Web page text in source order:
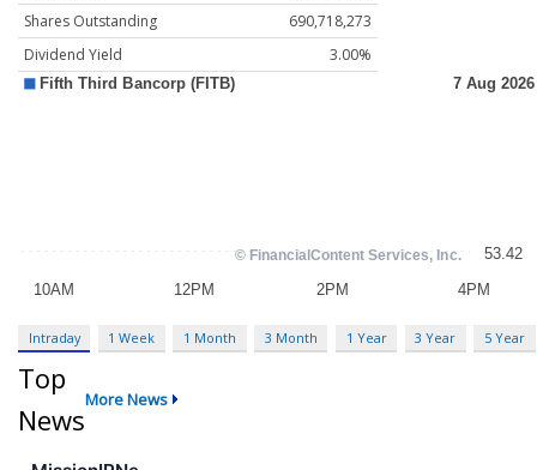
Shares Outstanding
690,718,273
Dividend Yield
3.00%
Intraday 1 Week 1 Month 3 Month 1 Year 3 Year 5 Year
Top
News
More News